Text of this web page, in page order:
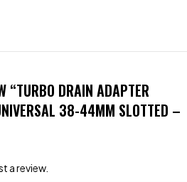
“TURBO DRAIN ADAPTER
38-44MM SLOTTED –
a review.